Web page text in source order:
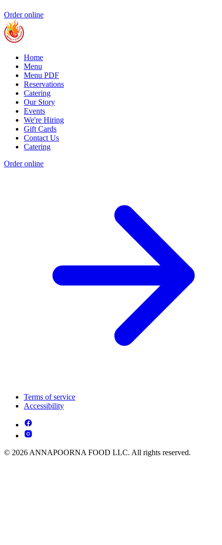
Order online
Home
Menu
Menu PDF
Reservations
Catering
Our Story
Events
We're Hiring
Gift Cards
Contact Us
Catering
Order online
Terms of service
Accessibility
© 2026 ANNAPOORNA FOOD LLC. All rights reserved.